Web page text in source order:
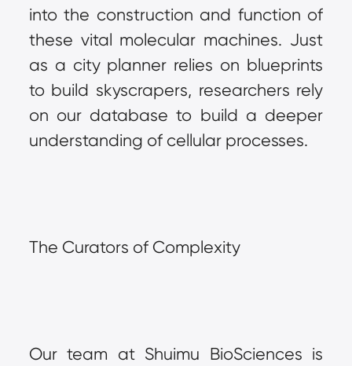
into the construction and function of
these vital molecular machines. Just
as a city planner relies on blueprints
to build skyscrapers, researchers rely
on our database to build a deeper
understanding of cellular processes.
The Curators of Complexity
Our team at Shuimu BioSciences is